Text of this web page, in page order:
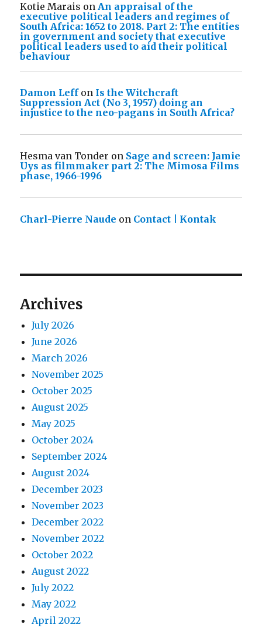
Kotie Marais onAn appraisal of the
executive political leaders and regimes of
South Africa: 1652 to 2018. Part 2: The entities
in government and society that executive
political leaders used to aid their political
behaviour
Damon Leffon Is the Witchcraft
Suppression Act (No 3, 1957) doing an
injustice to the neo-pagans in South Africa?
Hesma van Tonder on Sage and screen: Jamie
Uys as filmmaker part 2: The Mimosa Films
phase, 1966-1996
Charl-Pierre Naude on Contact | Kontak
Archives
July 2026
June 2026
March 2026
November 2025
October 2025
August 2025
May 2025
October 2024
September 2024
August 2024
December 2023
November 2023
December 2022
November 2022
October 2022
August 2022
July 2022
May 2022
April 2022